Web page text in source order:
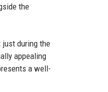
the
just during the
appealing
a well-